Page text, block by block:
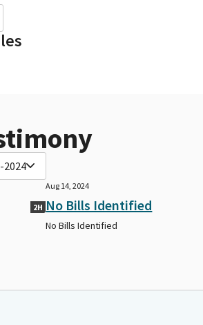
2024
2H
Aug 14, 2024
No Bills Identified
No Bills Identified